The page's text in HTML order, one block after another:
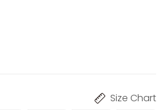
Size Chart